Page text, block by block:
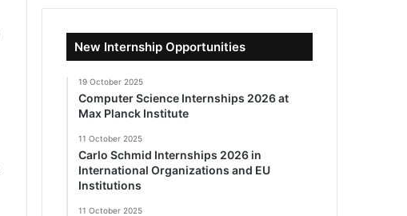
New Internship Opportunities
19 October 2025
Computer Science Internships 2026 at
Max Planck Institute
11 October 2025
Carlo Schmid Internships 2026 in
International Organizations and EU
Institutions
11 October 2025